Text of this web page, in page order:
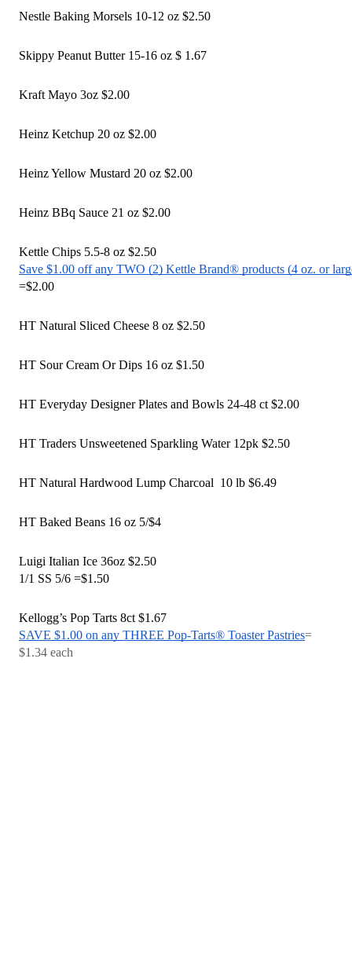
Nestle Baking Morsels 10-12 oz $2.50
Skippy Peanut Butter 15-16 oz $ 1.67
Kraft Mayo 3oz $2.00
Heinz Ketchup 20 oz $2.00
Heinz Yellow Mustard 20 oz $2.00
Heinz BBq Sauce 21 oz $2.00
Kettle Chips 5.5-8 oz $2.50
Save $1.00 off any TWO (2) Kettle Brand® products (4 oz. or
=$2.00
HT Natural Sliced Cheese 8 oz $2.50
HT Sour Cream Or Dips 16 oz $1.50
HT Everyday Designer Plates and Bowls 24-48 ct $2.00
HT Traders Unsweetened Sparkling Water 12pk $2.50
HT Natural Hardwood Lump Charcoal  10 lb $6.49
HT Baked Beans 16 oz 5/$4
Luigi Italian Ice 36oz $2.50
1/1 SS 5/6 =$1.50
Kellogg’s Pop Tarts 8ct $1.67
SAVE $1.00 on any THREE Pop-Tarts® Toaster Pastries=
$1.34 each